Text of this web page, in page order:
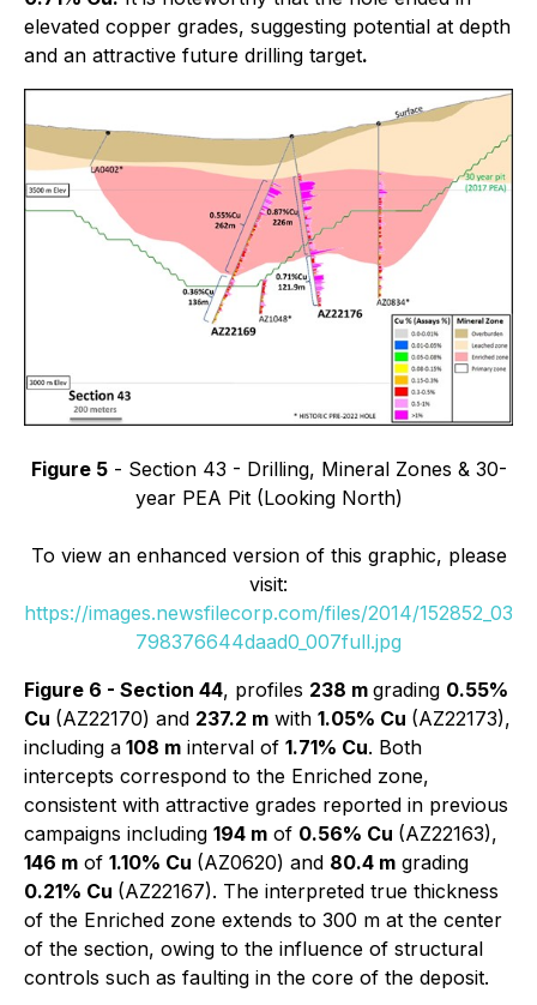
elevated copper grades, suggesting potential at depth
and an attractive future drilling target.
Figure 5- Section 43 - Drilling, Mineral Zones & 30-
year PEA Pit (Looking North)
To view an enhanced version of this graphic, please
visit:
https://images.newsfilecorp.com/files/2014/152852_03
798376644daad0_007full.jpg
Figure 6 - Section 44, profiles 238 m grading 0.55%
Cu (AZ22170) and 237.2 m with 1.05% Cu (AZ22173),
including a 108 m interval of 1.71% Cu. Both
intercepts correspond to the Enriched zone,
consistent with attractive grades reported in previous
campaigns including 194 m of 0.56% Cu (AZ22163),
146 m of 1.10% Cu (AZ0620) and 80.4 m grading
0.21% Cu (AZ22167). The interpreted true thickness
of the Enriched zone extends to 300 m at the center
of the section, owing to the influence of structural
controls such as faulting in the core of the deposit.